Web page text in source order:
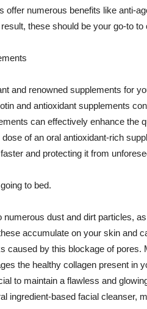
offer numerous benefits like anti-
these should be your go-to
and renowned supplements for
and antioxidant supplements
can effectively enhance the
of an oral antioxidant-rich
and protecting it from
to bed.
numerous dust and dirt particles,
accumulate on your skin and
caused by this blockage of pores.
the healthy collagen present in
to maintain a flawless and
ingredient-based facial cleanser,